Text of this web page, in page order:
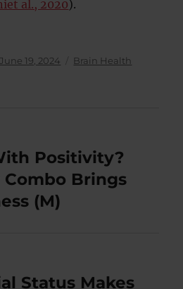
al., 2020).
Posted
June 19, 2024 Categories
Brain Health
Positivity?
Combo Brings
(M)
Status Makes